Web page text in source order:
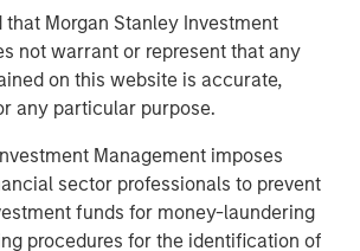
that Morgan Stanley Investment
not warrant or represent that any
on this website is accurate,
any particular purpose.
Management imposes
sector professionals to prevent
funds for money-laundering
procedures for the identification of
but we believe we have a strong
outlook ahead, and that is why we
a new vehicle to participate in the
at Captek,” explained Corby Reese,
at Swander Pace Capital.
collaborate with Swander Pace Capital
team at Captek to help
growth of this unique